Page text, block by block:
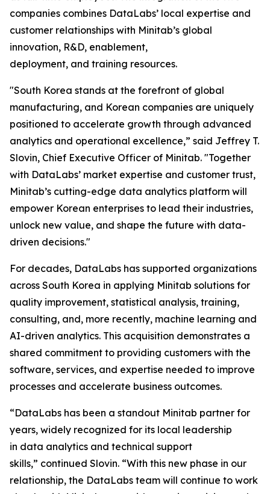
companies combines DataLabs’ local expertise and
customer relationships with Minitab’s global
innovation, R&D, enablement,
deployment, and training resources.
"South Korea stands at the forefront of global
manufacturing, and Korean companies are uniquely
positioned to accelerate growth through advanced
analytics and operational excellence,” said Jeffrey T.
Slovin, Chief Executive Officer of Minitab. "Together
with DataLabs’ market expertise and customer trust,
Minitab’s cutting-edge data analytics platform will
empower Korean enterprises to lead their industries,
unlock new value, and shape the future with data-
driven decisions."
For decades, DataLabs has supported organizations
across South Korea in applying Minitab solutions for
quality improvement, statistical analysis, training,
consulting, and, more recently, machine learning and
AI-driven analytics. This acquisition demonstrates a
shared commitment to providing customers with the
software, services, and expertise needed to improve
processes and accelerate business outcomes.
“DataLabs has been a standout Minitab partner for
years, widely recognized for its local leadership
in data analytics and technical support
skills,” continued Slovin. “With this new phase in our
relationship, the DataLabs team will continue to work